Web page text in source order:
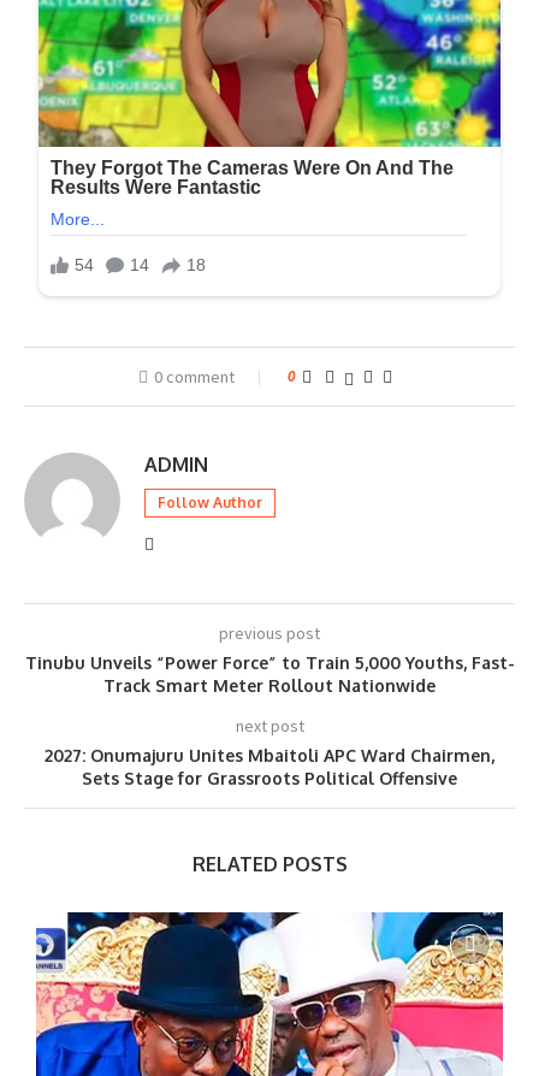
0 comment 0
ADMIN
Follow Author
previous post
Tinubu Unveils “Power Force” to Train 5,000 Youths, Fast-
Track Smart Meter Rollout Nationwide
next post
2027: Onumajuru Unites Mbaitoli APC Ward Chairmen,
Sets Stage for Grassroots Political Offensive
RELATED POSTS